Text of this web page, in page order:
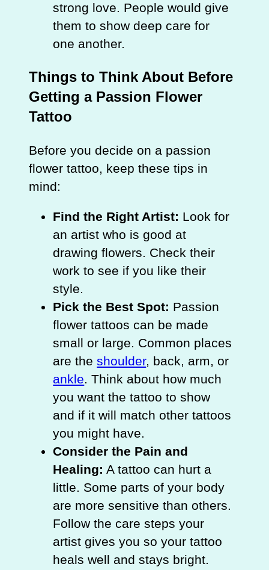
strong love. People would give
them to show deep care for
one another.
Things to Think About Before
Getting a Passion Flower
Tattoo
Before you decide on a passion
flower tattoo, keep these tips in
mind:
Find the Right Artist: Look for
an artist who is good at
drawing flowers. Check their
work to see if you like their
style.
Pick the Best Spot: Passion
flower tattoos can be made
small or large. Common places
are theshoulder, back, arm, or
ankle. Think about how much
you want the tattoo to show
and if it will match other tattoos
you might have.
Consider the Pain and
Healing: A tattoo can hurt a
little. Some parts of your body
are more sensitive than others.
Follow the care steps your
artist gives you so your tattoo
heals well and stays bright.